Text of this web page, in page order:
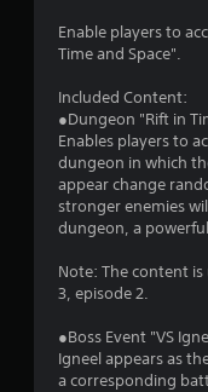
Enable players to
Time and Space".
Included Content:
●Dungeon "Rift in
Enables players to
dungeon in which
appear change
stronger enemies
dungeon, a
Note: The content
3, episode 2.
●Boss Event "VS
Igneel appears as
a corresponding